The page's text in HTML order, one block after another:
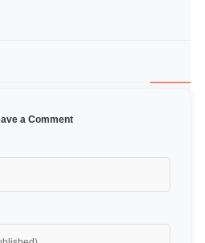
a Comment